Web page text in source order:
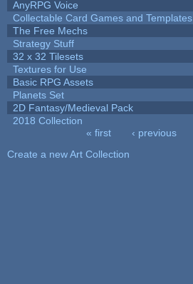
AnyRPG Voice
Collectable Card Games and Templates
The Free Mechs
Strategy Stuff
32 x 32 Tilesets
Textures for Use
Basic RPG Assets
Planets Set
2D Fantasy/Medieval Pack
2018 Collection
« first ‹ previous
Create a new Art Collection